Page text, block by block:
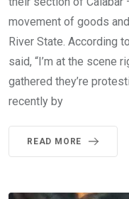
movement of goods
River State. According
said, “I’m at the scene
gathered they’re
recently by
READ MORE